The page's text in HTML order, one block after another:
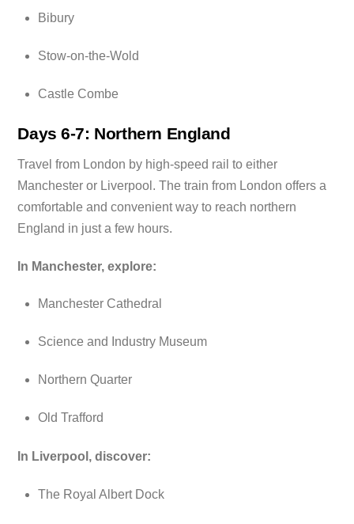
Bibury
Stow-on-the-Wold
Castle Combe
Days 6-7: Northern England
Travel from London by high-speed rail to either
Manchester or Liverpool. The train from London offers a
comfortable and convenient way to reach northern
England in just a few hours.
In Manchester, explore:
Manchester Cathedral
Science and Industry Museum
Northern Quarter
Old Trafford
In Liverpool, discover:
The Royal Albert Dock